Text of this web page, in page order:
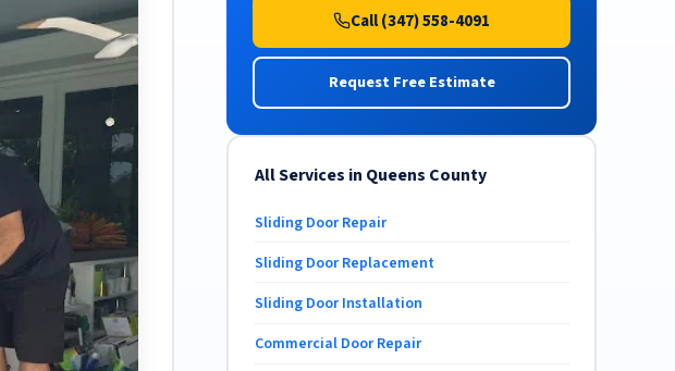
Call (347) 558-4091
Request Free Estimate
All Services in Queens County
Sliding Door Repair
Sliding Door Replacement
Sliding Door Installation
Commercial Door Repair